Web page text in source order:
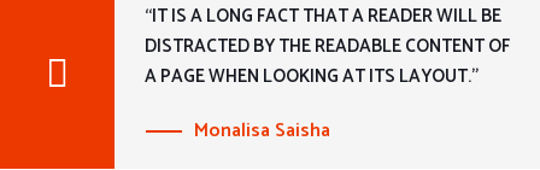
“IT IS A LONG FACT THAT A READER WILL BE
DISTRACTED BY THE READABLE CONTENT OF
A PAGE WHEN LOOKING AT ITS LAYOUT.”
Monalisa Saisha